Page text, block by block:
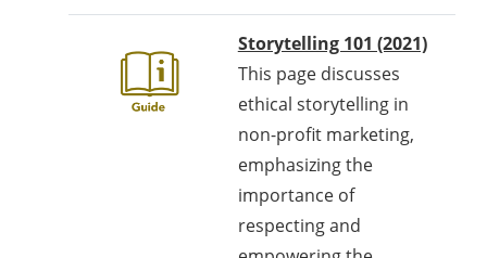
Storytelling 101 (2021)
This page discusses
ethical storytelling in
non-profit marketing,
emphasizing the
importance of
respecting and